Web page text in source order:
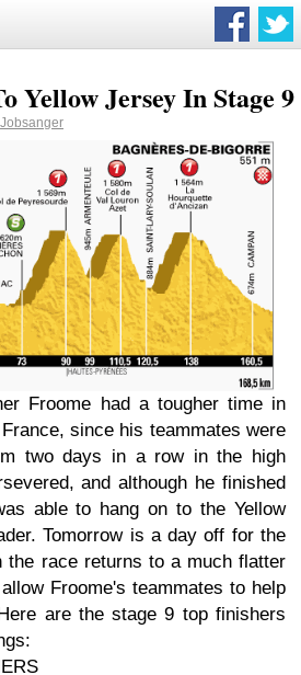
Yellow Jersey In Stage 9
Jobsanger
Froome had a tougher time in
since his teammates were
two days in a row in the high
and although he finished
able to hang on to the Yellow
Tomorrow is a day off for the
the race returns to a much flatter
Froome's teammates to help
are the stage 9 top finishers